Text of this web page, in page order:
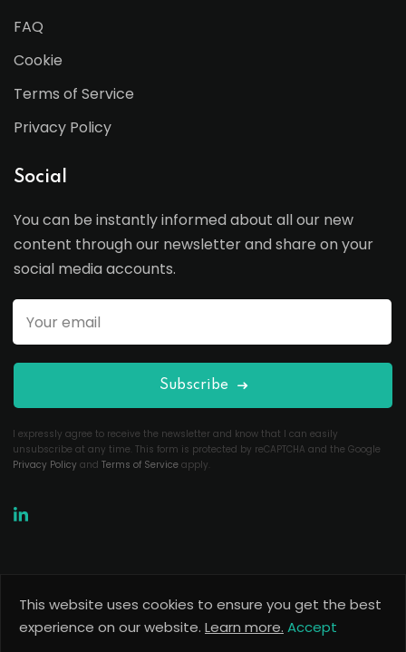
FAQ
Cookie
Terms of Service
Privacy Policy
Social
You can be instantly informed about all our new
content through our newsletter and share on your
social media accounts.
Subscribe
I expressly agree to receive the newsletter and know that I can easily
unsubscribe at any time. This form is protected by reCAPTCHA and the Google
Privacy Policy and Terms of Service apply.
Copyright 2026Useful Codes. All Rights Reserved.
This website uses cookies to ensure you get the best
experience on our website. Learn more. Accept